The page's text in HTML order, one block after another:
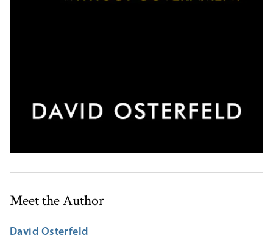
Meet the Author
David Osterfeld